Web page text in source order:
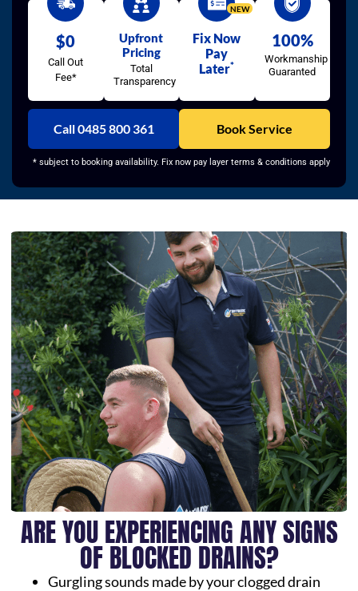
$0
Call Out
Fee*
Upfront
Pricing
Total
Transparency
Fix Now
Pay
Later*
NEW
100%
Workmanship
Guaranted
Call 0485 800 361 Book Service
* subject to booking availability. Fix now pay layer terms & conditions apply
ARE YOU EXPERIENCING ANY SIGNS
OF BLOCKED DRAINS?
Gurgling sounds made by your clogged drain